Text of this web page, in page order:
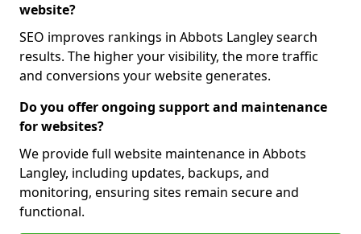
website?
SEO improves rankings in Abbots Langley search
results. The higher your visibility, the more traffic
and conversions your website generates.
Do you offer ongoing support and maintenance
for websites?
We provide full website maintenance in Abbots
Langley, including updates, backups, and
monitoring, ensuring sites remain secure and
functional.